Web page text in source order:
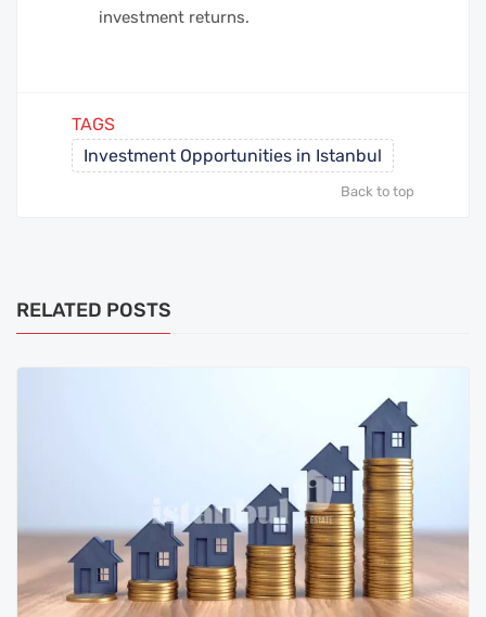
investment returns.
TAGS
Investment Opportunities in Istanbul
Back to top
RELATED POSTS